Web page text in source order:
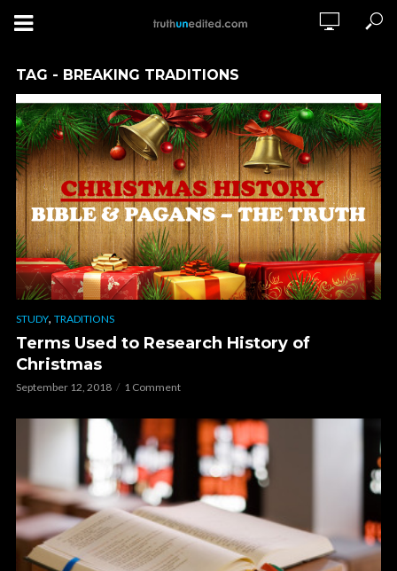
TAG - BREAKING TRADITIONS
STUDY, TRADITIONS
Terms Used to Research History of
Christmas
September 12, 2018 1 Comment